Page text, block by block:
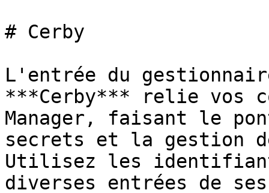
# Cerby
L'entrée du
***Cerby*** relie vos
Manager, faisant le
secrets et la gestion
Utilisez les
diverses entrées de